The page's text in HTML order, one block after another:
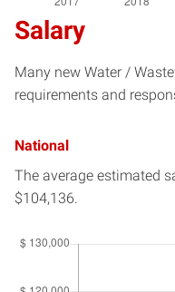
Salary
Many new Water /
requirements and
National
The average estimated
$104,136.